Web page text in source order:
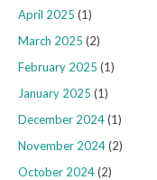
April 2025 (1)
March 2025 (2)
February 2025 (1)
January 2025 (1)
December 2024(1)
November 2024(2)
October 2024(2)